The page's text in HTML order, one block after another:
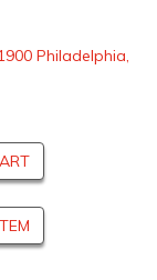
Philadelphia,